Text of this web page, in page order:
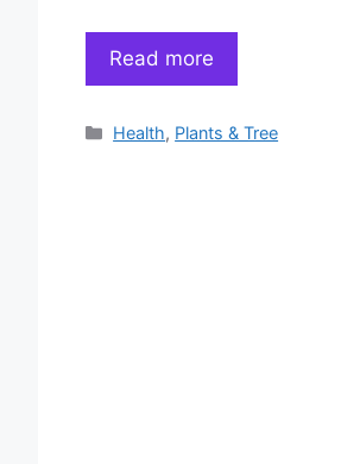
Read more
Categories
Health, Plants & Tree